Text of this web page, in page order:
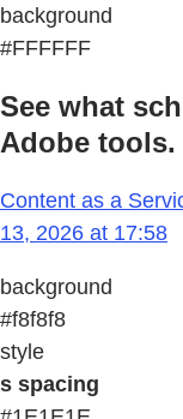
background
#FFFFFF
See what
Adobe tools.
Content as a
13, 2026 at 17:58
background
#f8f8f8
style
s spacing